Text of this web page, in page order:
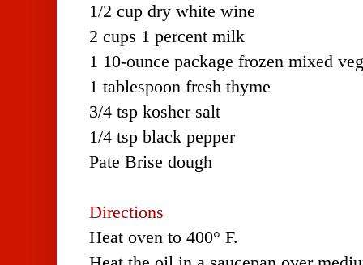
1/2 cup dry white wine
2 cups 1 percent milk
1 10-ounce package frozen mixed
1 tablespoon fresh thyme
3/4 tsp kosher salt
1/4 tsp black pepper
Pate Brise dough
Directions
Heat oven to 400° F.